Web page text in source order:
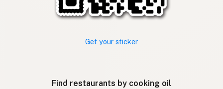
Get your sticker
Find restaurants by cooking oil